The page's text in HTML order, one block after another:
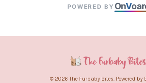
POWERED BY OnV
© 2026 The Furbaby Bites. Powered by